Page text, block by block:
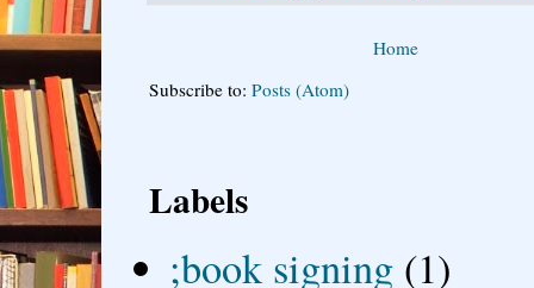
Home
Subscribe to: Posts (Atom)
Labels
;book signing (1)